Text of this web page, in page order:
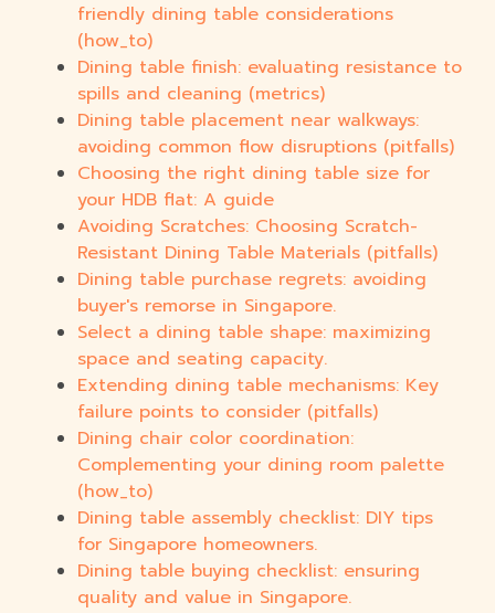
friendly dining table considerations
(how_to)
Dining table finish: evaluating resistance to
spills and cleaning (metrics)
Dining table placement near walkways:
avoiding common flow disruptions (pitfalls)
Choosing the right dining table size for
your HDB flat: A guide
Avoiding Scratches: Choosing Scratch-
Resistant Dining Table Materials (pitfalls)
Dining table purchase regrets: avoiding
buyer's remorse in Singapore.
Select a dining table shape: maximizing
space and seating capacity.
Extending dining table mechanisms: Key
failure points to consider (pitfalls)
Dining chair color coordination:
Complementing your dining room palette
(how_to)
Dining table assembly checklist: DIY tips
for Singapore homeowners.
Dining table buying checklist: ensuring
quality and value in Singapore.